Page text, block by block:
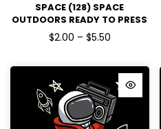
SPACE (128) SPACE
OUTDOORS READY TO PRESS
DTF TRANSFERS
$2.00 – $5.50